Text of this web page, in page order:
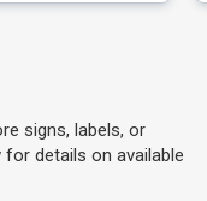
signs, labels, or
details on available